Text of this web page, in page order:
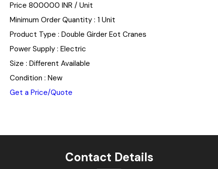
Price 800000 INR / Unit
Minimum Order Quantity : 1 Unit
Product Type : Double Girder Eot Cranes
Power Supply : Electric
Size : Different Available
Condition : New
Get a Price/Quote
Contact Details